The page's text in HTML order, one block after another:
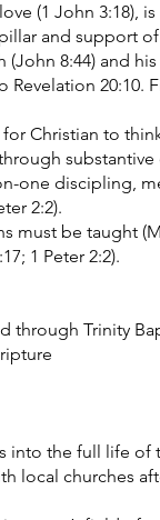
(1 John 3:18),
and support
(John 8:44) and
20:10.
Christian to
one discipling,
2:2).
must be taught
1 Peter 2:2).
through Trinity
the full life of
local churches